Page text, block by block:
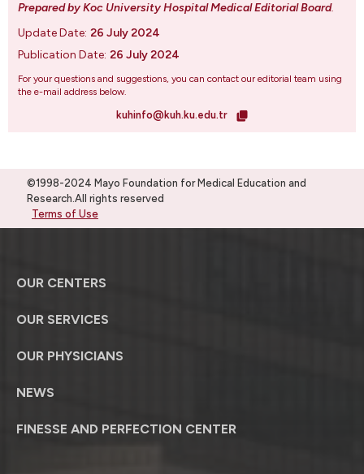
Prepared by Koc University Hospital Medical Editorial Board.
Update Date: 26 July 2024
Publication Date: 26 July 2024
For your questions and suggestions, you can contact our editorial team using
the e-mail address below.
kuhinfo@kuh.ku.edu.tr
©1998-2024 Mayo Foundation for Medical Education and
Research.All rights reserved
Terms of Use
OUR CENTERS
OUR SERVICES
OUR PHYSICIANS
NEWS
FINESSE AND PERFECTION CENTER